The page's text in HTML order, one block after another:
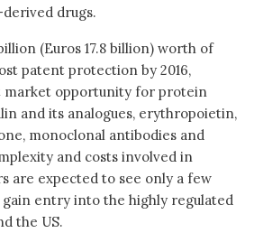
drugs.
(Euros 17.8 billion) worth of
patent protection by 2016,
market opportunity for protein
and its analogues, erythropoietin,
monoclonal antibodies and
and costs involved in
are expected to see only a few
entry into the highly regulated
the US.